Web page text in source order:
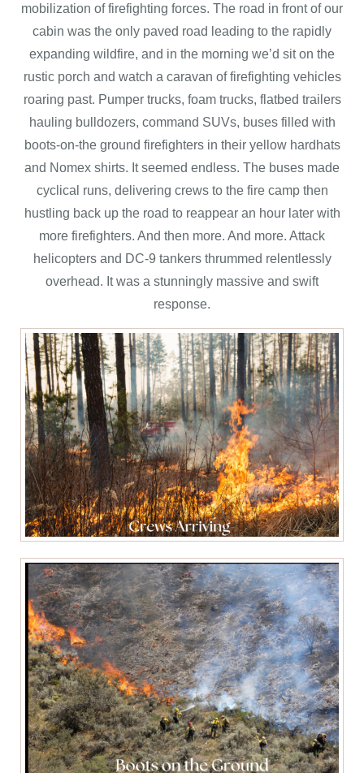
mobilization of firefighting forces. The road in front of our
cabin was the only paved road leading to the rapidly
expanding wildfire, and in the morning we’d sit on the
rustic porch and watch a caravan of firefighting vehicles
roaring past. Pumper trucks, foam trucks, flatbed trailers
hauling bulldozers, command SUVs, buses filled with
boots-on-the ground firefighters in their yellow hardhats
and Nomex shirts. It seemed endless. The buses made
cyclical runs, delivering crews to the fire camp then
hustling back up the road to reappear an hour later with
more firefighters. And then more. And more. Attack
helicopters and DC-9 tankers thrummed relentlessly
overhead. It was a stunningly massive and swift
response.